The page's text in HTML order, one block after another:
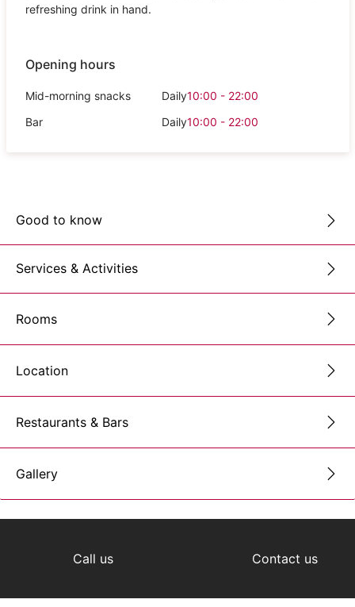
refreshing drink in hand.
Opening hours
Mid-morning snacks Daily10:00 - 22:00
Bar
Daily10:00 - 22:00
Good to know
Services & Activities
Rooms
Location
Restaurants & Bars
Gallery
Call us Contact us